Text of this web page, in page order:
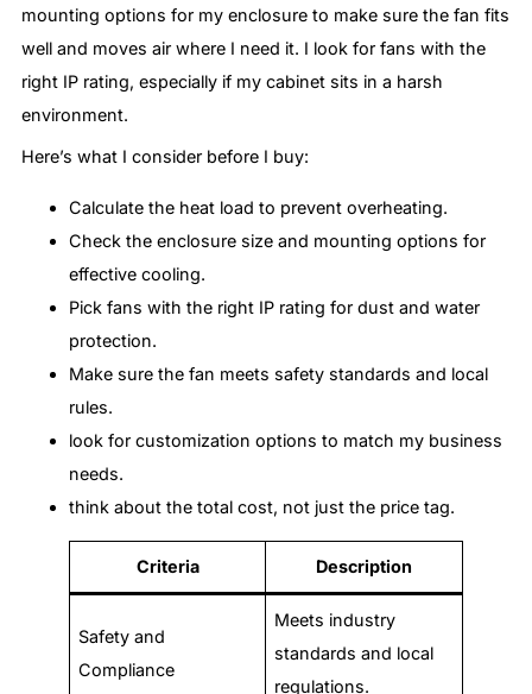
mounting options for my enclosure to make sure the fan fits
well and moves air where I need it. I look for fans with the
right IP rating, especially if my cabinet sits in a harsh
environment.
Here’s what I consider before I buy:
Calculate the heat load to prevent overheating.
Check the enclosure size and mounting options for
effective cooling.
Pick fans with the right IP rating for dust and water
protection.
Make sure the fan meets safety standards and local
rules.
look for customization options to match my business
needs.
think about the total cost, not just the price tag.
Criteria Description
Safety and
Compliance
Meets industry
standards and local
regulations.